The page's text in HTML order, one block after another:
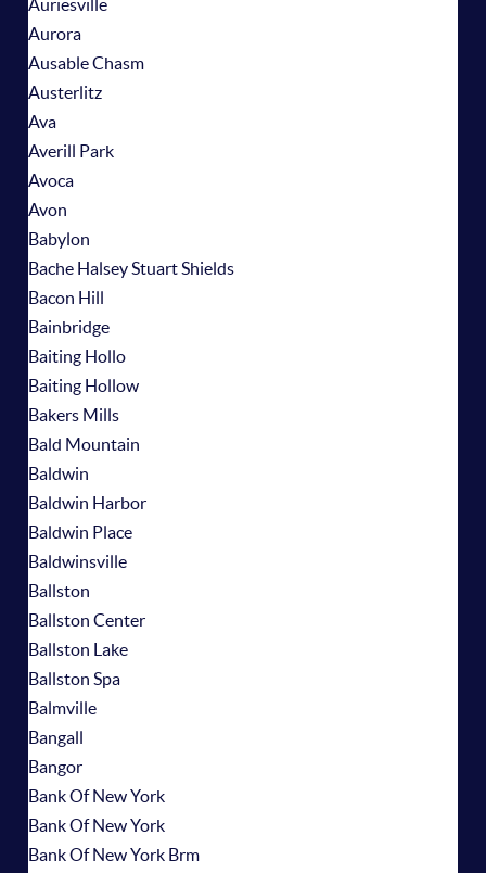
Auriesville
Aurora
Ausable Chasm
Austerlitz
Ava
Averill Park
Avoca
Avon
Babylon
Bache Halsey Stuart Shields
Bacon Hill
Bainbridge
Baiting Hollo
Baiting Hollow
Bakers Mills
Bald Mountain
Baldwin
Baldwin Harbor
Baldwin Place
Baldwinsville
Ballston
Ballston Center
Ballston Lake
Ballston Spa
Balmville
Bangall
Bangor
Bank Of New York
Bank Of New York
Bank Of New York Brm